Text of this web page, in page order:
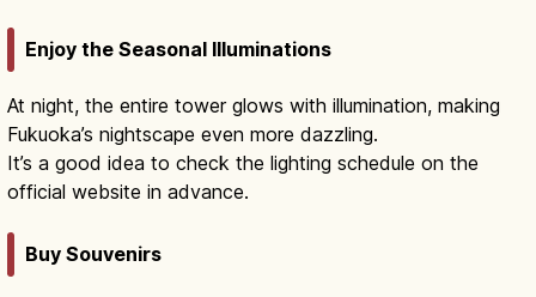
Enjoy the Seasonal Illuminations
At night, the entire tower glows with illumination, making
Fukuoka’s nightscape even more dazzling.
It’s a good idea to check the lighting schedule on the
official website in advance.
Buy Souvenirs